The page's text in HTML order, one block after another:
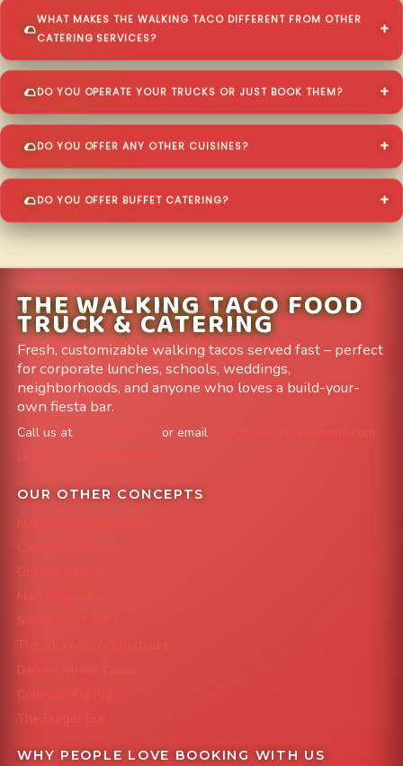
WHAT MAKES THE WALKING TACO DIFFERENT FROM OTHER
CATERING SERVICES?
DO YOU OPERATE YOUR TRUCKS OR JUST BOOK THEM?
DO YOU OFFER ANY OTHER CUISINES?
DO YOU OFFER BUFFET CATERING?
THE WALKING TACO FOOD
TRUCK & CATERING
Fresh, customizable walking tacos served fast – perfect
for corporate lunches, schools, weddings,
neighborhoods, and anyone who loves a build-your-
own fiesta bar.
Call us at or email
info@FoodTruckAvenue.com
Leave us a Google Review
OUR OTHER CONCEPTS
Mile High Cheesesteaks
Capital City Wraps
Grazing Denver
Mac 'N Noodles
Smokin' Zo's BBQ
The Strawberry Shortcake
Denver Street Tacos
Colorado Pig Rig
The Burger Bus
WHY PEOPLE LOVE BOOKING WITH US